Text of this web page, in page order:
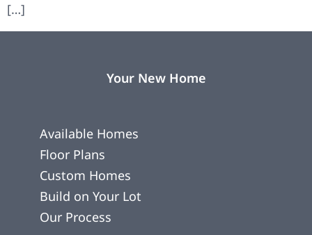
[…]
Your New Home
Available Homes
Floor Plans
Custom Homes
Build on Your Lot
Our Process